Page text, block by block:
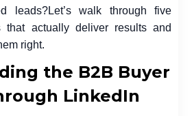
leads?Let’s walk through five
that actually deliver results and
right.
the B2B Buyer
LinkedIn